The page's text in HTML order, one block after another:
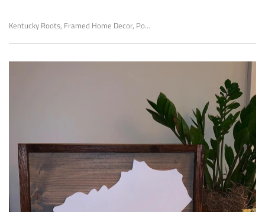
Kentucky Roots, Framed Home Decor, Porch Decoration